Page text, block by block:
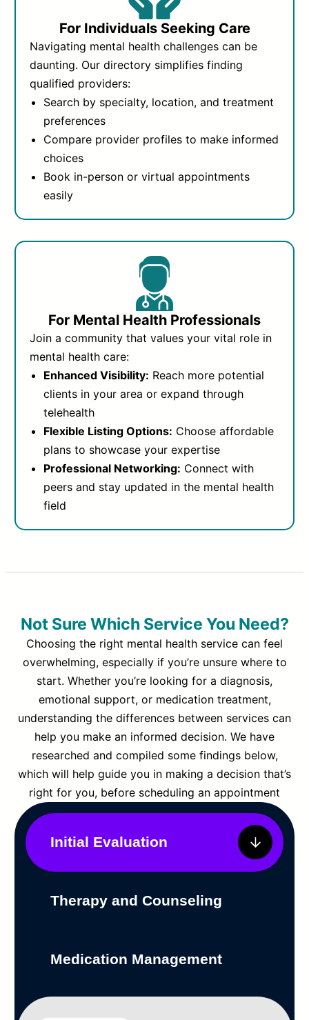
For Individuals Seeking Care
Navigating mental health challenges can be
daunting. Our directory simplifies finding
qualified providers:
Search by specialty, location, and treatment
preferences
Compare provider profiles to make informed
choices
Book in-person or virtual appointments
easily
For Mental Health Professionals
Join a community that values your vital role in
mental health care:
Enhanced Visibility: Reach more potential
clients in your area or expand through
telehealth
Flexible Listing Options: Choose affordable
plans to showcase your expertise
Professional Networking: Connect with
peers and stay updated in the mental health
field
Not Sure Which Service You Need?
Choosing the right mental health service can feel
overwhelming, especially if you’re unsure where to
start. Whether you’re looking for a diagnosis,
emotional support, or medication treatment,
understanding the differences between services can
help you make an informed decision. We have
researched and compiled some findings below,
which will help guide you in making a decision that’s
right for you, before scheduling an appointment
Initial Evaluation
Therapy and Counseling
Medication Management